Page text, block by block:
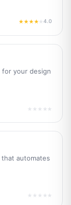
★★★★★4.0
your design
★★★★★
automates
★★★★★